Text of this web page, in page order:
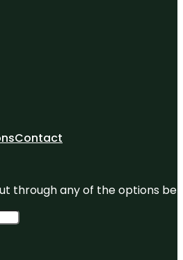
Contact
through any of the options